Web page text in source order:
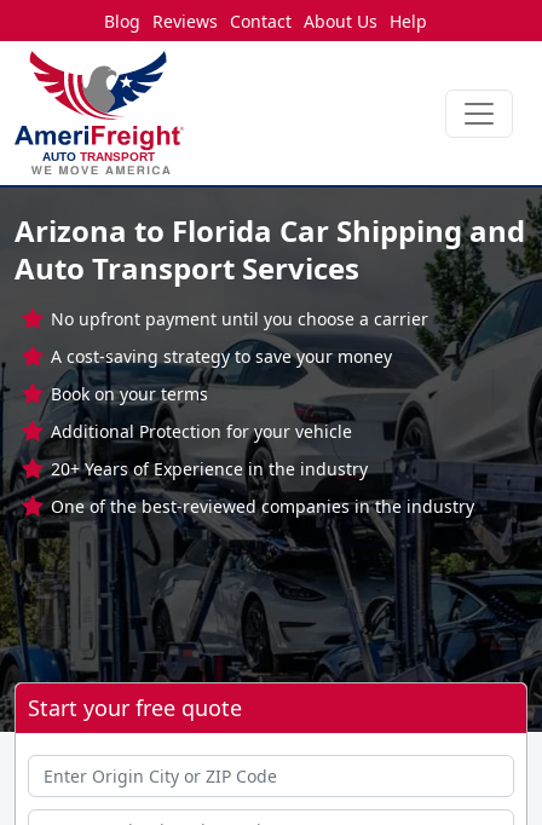
Blog Reviews Contact About Us Help
Arizona to Florida Car Shipping and
Auto Transport Services
No upfront payment until you choose a carrier
A cost-saving strategy to save your money
Book on your terms
Additional Protection for your vehicle
20+ Years of Experience in the industry
One of the best-reviewed companies in the industry
Start your free quote